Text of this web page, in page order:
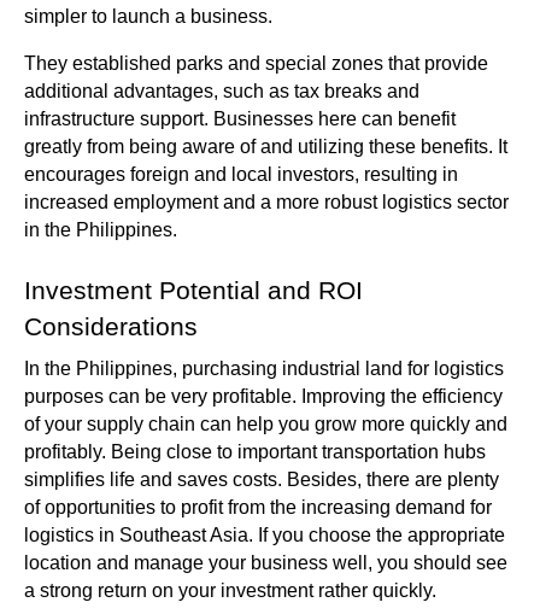
simpler to launch a business.
They established parks and special zones that provide
additional advantages, such as tax breaks and
infrastructure support. Businesses here can benefit
greatly from being aware of and utilizing these benefits. It
encourages foreign and local investors, resulting in
increased employment and a more robust logistics sector
in the Philippines.
Investment Potential and ROI
Considerations
In the Philippines, purchasing industrial land for logistics
purposes can be very profitable. Improving the efficiency
of your supply chain can help you grow more quickly and
profitably. Being close to important transportation hubs
simplifies life and saves costs. Besides, there are plenty
of opportunities to profit from the increasing demand for
logistics in Southeast Asia. If you choose the appropriate
location and manage your business well, you should see
a strong return on your investment rather quickly.